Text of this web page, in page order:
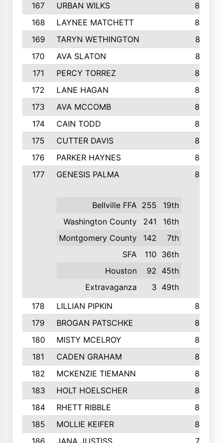
167
URBAN WILKS
860
168
LAYNEE MATCHETT
859
169
TARYN WETHINGTON
857
170
AVA SLATON
857
171
PERCY TORREZ
853
172
LANE HAGAN
846
173
AVA MCCOMB
846
174
CAIN TODD
846
175
CUTTER DAVIS
846
176
PARKER HAYNES
845
177
GENESIS PALMA
Bellville FFA 255
19th
Washington County
241
16th
Montgomery County
142
7th
SFA
110 36th
Houston
92 45th
Extravaganza
3 49th
843
178 LILLIAN PIPKIN
840
179
BROGAN PATSCHKE
839
180
MISTY MCELROY
836
181
CADEN GRAHAM
834
182
MCKENZIE TIEMANN
824
183
HOLT HOELSCHER
808
184
RHETT RIBBLE
803
185
MOLLIE KEIFER
800
186
JANA JUSTISS 799